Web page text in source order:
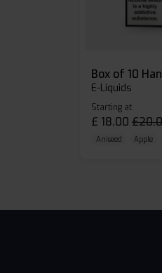
E-Liquids
Starting at
£ 18.00 £
Aniseed Apple